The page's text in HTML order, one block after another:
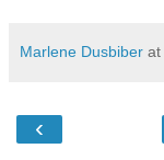
Marlene Dusbiber at
‹